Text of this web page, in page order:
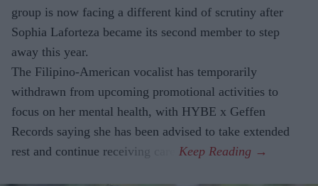
group is now facing a different kind of scrutiny after
Sophia Laforteza became its second member to step
away this year.
The Filipino-American vocalist has temporarily
withdrawn from upcoming promotional activities to
focus on her mental health, with HYBE x Geffen
Records saying she has been advised to take extended
rest and continue receiving care.